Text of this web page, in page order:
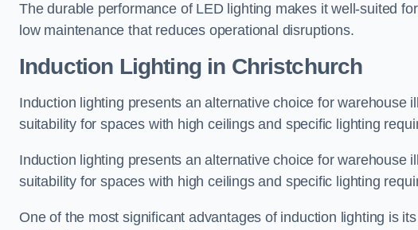
The durable performance of LED lighting makes it well-suited
low maintenance that reduces operational disruptions.
Induction Lighting in Christchurch
Induction lighting presents an alternative choice for warehouse
suitability for spaces with high ceilings and specific lighting
Induction lighting presents an alternative choice for warehouse
suitability for spaces with high ceilings and specific lighting
One of the most significant advantages of induction lighting is